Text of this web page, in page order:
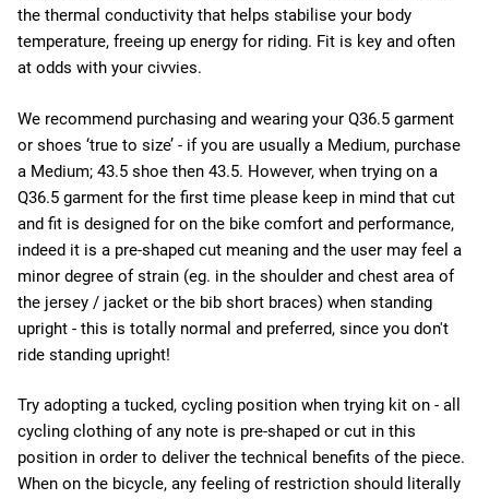
the thermal conductivity that helps stabilise your body
temperature, freeing up energy for riding. Fit is key and often
at odds with your civvies.
We recommend purchasing and wearing your Q36.5 garment
or shoes ‘true to size’ - if you are usually a Medium, purchase
a Medium; 43.5 shoe then 43.5. However, when trying on a
Q36.5 garment for the first time please keep in mind that cut
and fit is designed for on the bike comfort and performance,
indeed it is a pre-shaped cut meaning and the user may feel a
minor degree of strain (eg. in the shoulder and chest area of
the jersey / jacket or the bib short braces) when standing
upright - this is totally normal and preferred, since you don't
ride standing upright!
Try adopting a tucked, cycling position when trying kit on - all
cycling clothing of any note is pre-shaped or cut in this
position in order to deliver the technical benefits of the piece.
When on the bicycle, any feeling of restriction should literally